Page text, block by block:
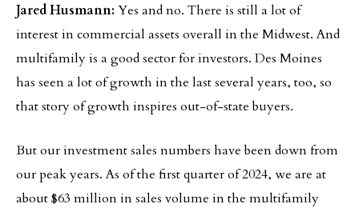
Jared Husmann: Yes and no. There is still a lot of
interest in commercial assets overall in the Midwest. And
multifamily is a good sector for investors. Des Moines
has seen a lot of growth in the last several years, too, so
that story of growth inspires out-of-state buyers.
But our investment sales numbers have been down from
our peak years. As of the first quarter of 2024, we are at
about $63 million in sales volume in the multifamily